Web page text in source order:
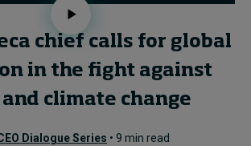
chief calls for global
in the fight against
and climate change
Dialogue Series • 9 min read